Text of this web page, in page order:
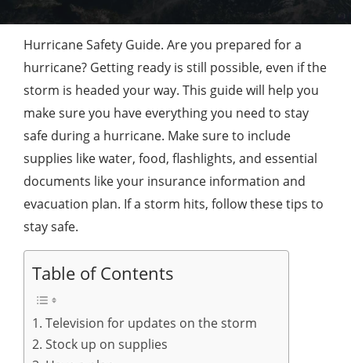
Hurricane Safety Guide. Are you prepared for a
hurricane? Getting ready is still possible, even if the
storm is headed your way. This guide will help you
make sure you have everything you need to stay
safe during a hurricane. Make sure to include
supplies like water, food, flashlights, and essential
documents like your insurance information and
evacuation plan. If a storm hits, follow these tips to
stay safe.
Table of Contents
1. Television for updates on the storm
2. Stock up on supplies